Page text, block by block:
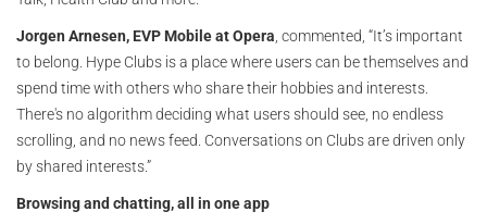
Jorgen Arnesen, EVP Mobile at Opera , commented, “It’s important
to belong. Hype Clubs is a place where users can be themselves and
spend time with others who share their hobbies and interests.
There's no algorithm deciding what users should see, no endless
scrolling, and no news feed. Conversations on Clubs are driven only
by shared interests.”
Browsing and chatting, all in one app